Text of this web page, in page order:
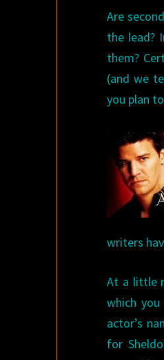
Are
the lead?
them?
(and we
you plan
writers
At a little
which
actor’s
for